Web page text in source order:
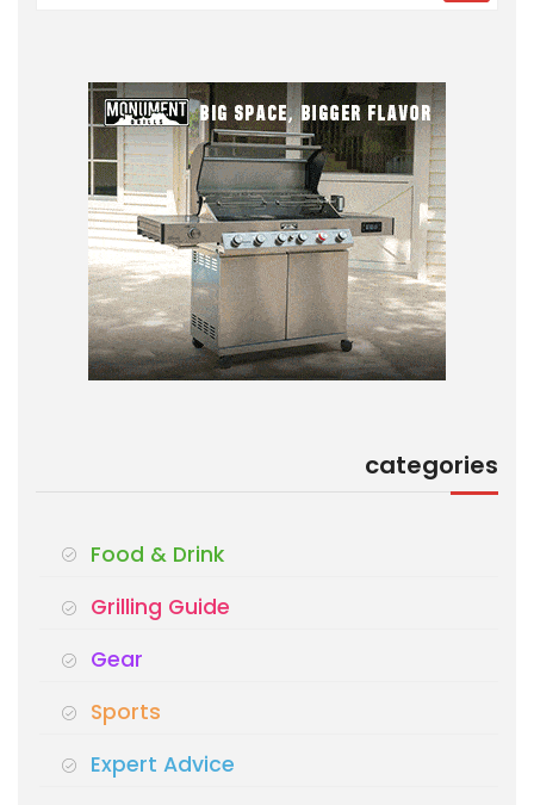
categories
Food & Drink
Grilling Guide
Gear
Sports
Expert Advice